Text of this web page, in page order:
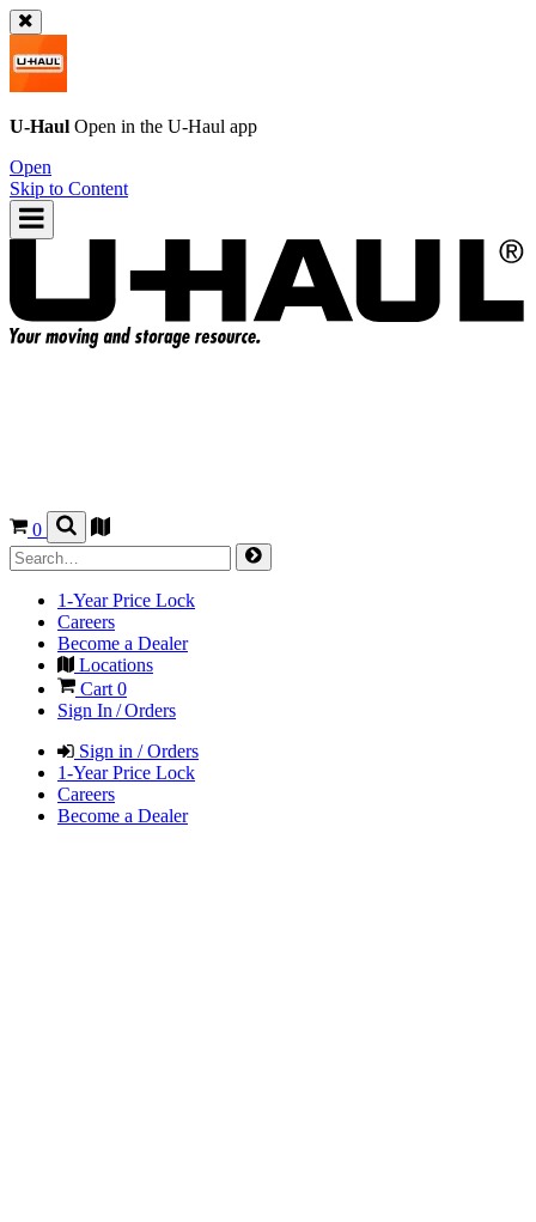
U-Haul Open in the U-Haul app
Open
Skip to Content
0
1-Year Price Lock
Careers
Become a Dealer
Locations
Cart 0
Sign In / Orders
Sign in / Orders
1-Year Price Lock
Careers
Become a Dealer